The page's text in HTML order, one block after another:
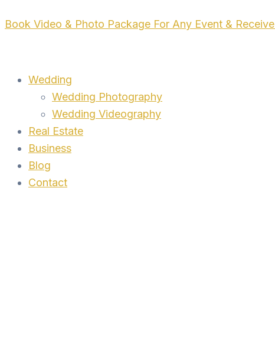
to
Book Video & Photo Package For Any Event & Receive
Wedding
Wedding Photography
Wedding Videography
Real Estate
Business
Blog
Contact